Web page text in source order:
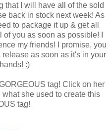
that I will have all of the sold
back in stock next week! As
to package it up & get all
you as soon as possible! I
my friends! I promise, you
as soon as it's in your
:)
tag! Click on her
she used to create this
tag!